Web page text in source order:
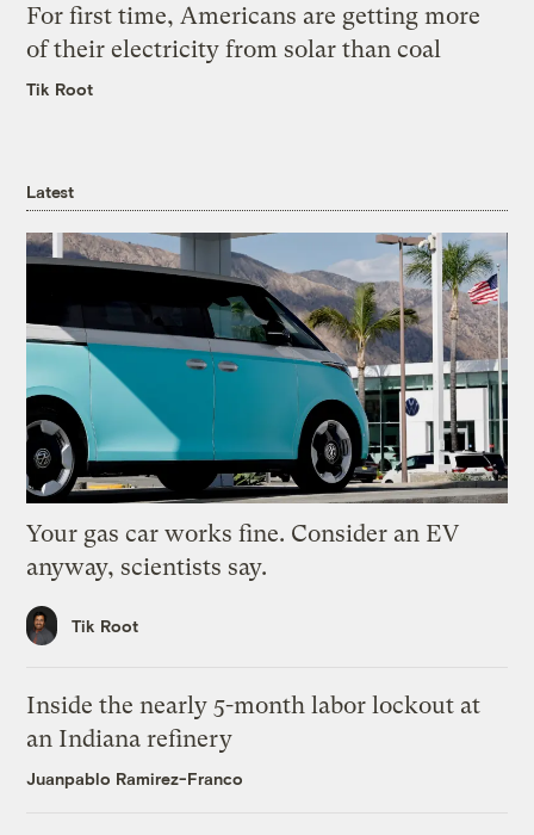
For first time, Americans are getting more
of their electricity from solar than coal
Tik Root
Latest
Your gas car works fine. Consider an EV
anyway, scientists say.
Tik Root
Inside the nearly 5-month labor lockout at
an Indiana refinery
Juanpablo Ramirez-Franco